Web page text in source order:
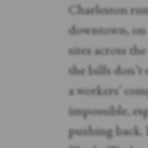
Charleston
downtown,
sites across
the bills don’t
a workers’
impossible,
pushing back.